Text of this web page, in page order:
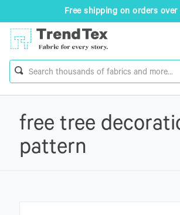
Free shipping on orders over
free tree
pattern